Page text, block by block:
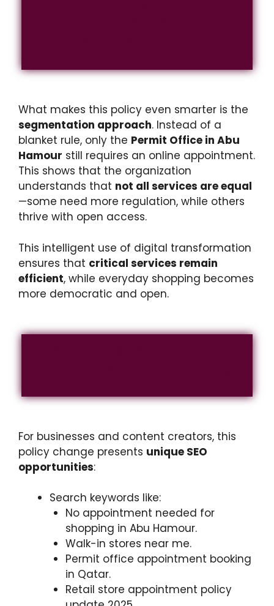
What makes this policy even smarter is the
segmentation approach. Instead of a
blanket rule, only the Permit Office in Abu
Hamour still requires an online appointment.
This shows that the organization
understands that not all services are equal
—some need more regulation, while others
thrive with open access.
This intelligent use of digital transformation
ensures that critical services remain
efficient, while everyday shopping becomes
more democratic and open.
For businesses and content creators, this
policy change presents unique SEO
opportunities:
Search keywords like:
No appointment needed for
shopping in Abu Hamour.
Walk-in stores near me.
Permit office appointment booking
in Qatar.
Retail store appointment policy